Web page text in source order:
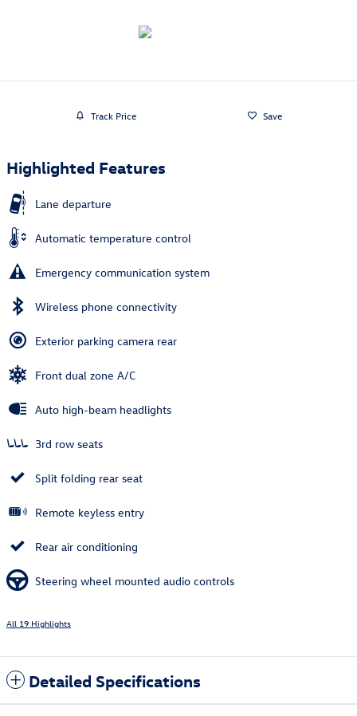
Track Price Save
Highlighted Features
Lane departure
Automatic temperature control
Emergency communication system
Wireless phone connectivity
Exterior parking camera rear
Front dual zone A/C
Auto high-beam headlights
3rd row seats
Split folding rear seat
Remote keyless entry
Rear air conditioning
Steering wheel mounted audio controls
All 19 Highlights
Detailed Specifications